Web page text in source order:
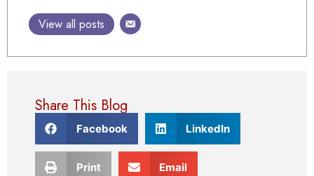
View all posts
Share This Blog
Facebook LinkedIn
Print Email